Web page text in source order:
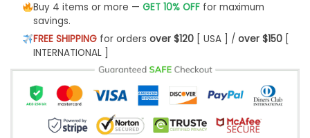
Buy 4 items or more — GET 10% OFFfor maximum
savings.
FREE SHIPPINGfor orders over $120[ USA ] / over $150[
INTERNATIONAL ]